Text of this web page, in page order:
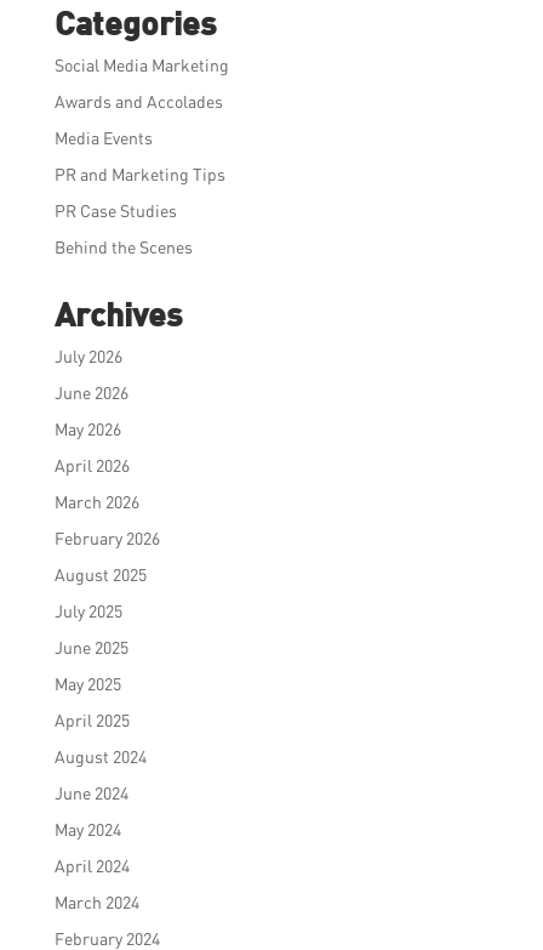
Categories
Social Media Marketing
Awards and Accolades
Media Events
PR and Marketing Tips
PR Case Studies
Behind the Scenes
Archives
July 2026
June 2026
May 2026
April 2026
March 2026
February 2026
August 2025
July 2025
June 2025
May 2025
April 2025
August 2024
June 2024
May 2024
April 2024
March 2024
February 2024